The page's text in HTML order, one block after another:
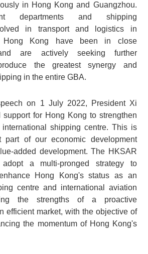
in Hong Kong and Guangzhou.
departments and shipping
in transport and logistics in
Hong Kong have been in close
are actively seeking further
the greatest synergy and
in the entire GBA.
on 1 July 2022, President Xi
support for Hong Kong to strengthen
shipping centre. This is
part of our economic development
added development. The HKSAR
a multi-pronged strategy to
Hong Kong's status as an
centre and international aviation
the strengths of a proactive
efficient market, with the objective of
the momentum of Hong Kong's